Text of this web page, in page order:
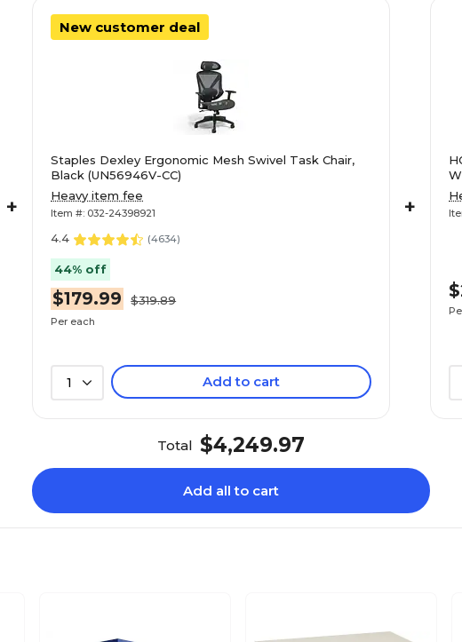
Not Applicable
Letter/Legal
Charcoal
Lockable
Letter/Legal
Lockable
+
New customer deal
Staples Dexley Ergonomic Mesh Swivel Task Chair,
Black (UN56946V-CC)
Heavy item fee
Item #: 032-24398921
4.4 (4634)
44% off
$179.99 $319.89
Per each
1 Add to cart
+
Total $4,249.97
Add all to cart